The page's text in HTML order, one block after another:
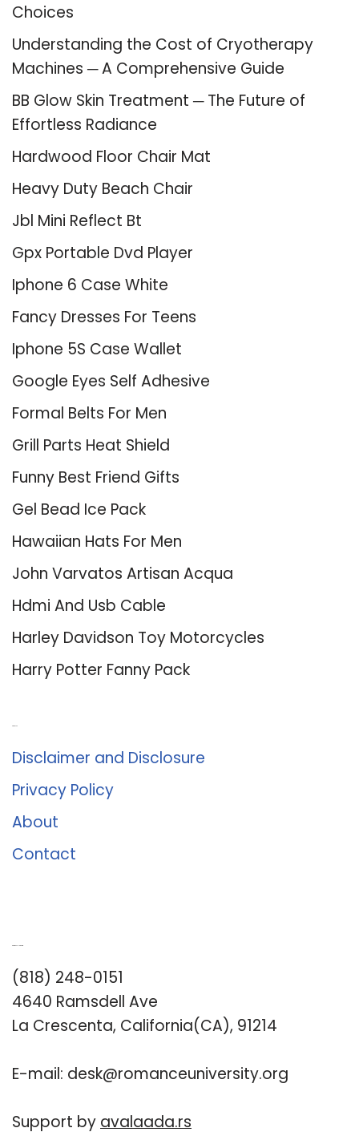
Choices
Understanding the Cost of Cryotherapy
Machines ─ A Comprehensive Guide
BB Glow Skin Treatment ─ The Future of
Effortless Radiance
Hardwood Floor Chair Mat
Heavy Duty Beach Chair
Jbl Mini Reflect Bt
Gpx Portable Dvd Player
Iphone 6 Case White
Fancy Dresses For Teens
Iphone 5S Case Wallet
Google Eyes Self Adhesive
Formal Belts For Men
Grill Parts Heat Shield
Funny Best Friend Gifts
Gel Bead Ice Pack
Hawaiian Hats For Men
John Varvatos Artisan Acqua
Hdmi And Usb Cable
Harley Davidson Toy Motorcycles
Harry Potter Fanny Pack
Disclaimer and Disclosure
Privacy Policy
About
Contact
(818) 248-0151
4640 Ramsdell Ave
La Crescenta, California(CA), 91214
E-mail: desk@romanceuniversity.org
Support by avalaada.rs